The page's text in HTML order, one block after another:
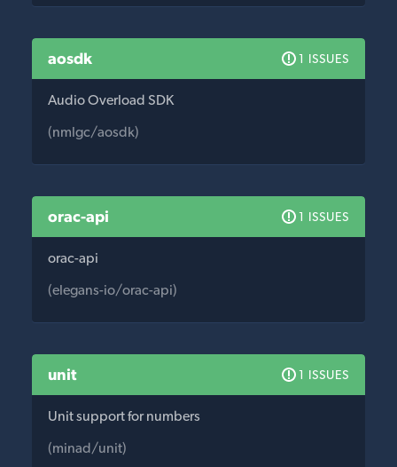
aosdk 1 ISSUES
Audio Overload SDK
(nmlgc/aosdk)
orac-api 1 ISSUES
orac-api
(elegans-io/orac-api)
unit 1 ISSUES
Unit support for numbers
(minad/unit)